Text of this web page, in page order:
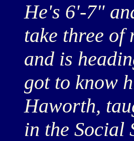
He's 6'-7"
take three of
and is
got to know
Haworth,
in the Social